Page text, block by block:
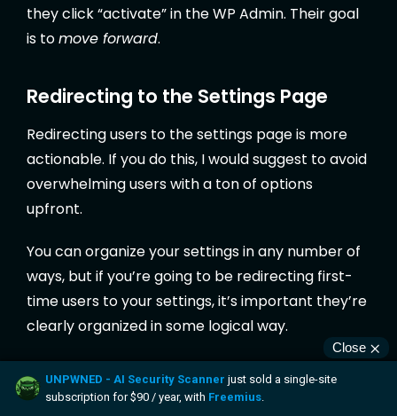
they click “activate” in the WP Admin. Their goal
is tomove forward.
Redirecting to the Settings Page
Redirecting users to the settings page is more
actionable. If you do this, I would suggest to avoid
overwhelming users with a ton of options
upfront.
You can organize your settings in any number of
ways, but if you’re going to be redirecting first-
time users to your settings, it’s important they’re
clearly organized in some logical way.
half of the plugins I’ve installed over the years